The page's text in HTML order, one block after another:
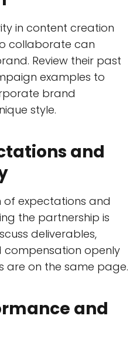
in content creation
collaborate can
Review their past
examples to
brand
style.
and
expectations and
the partnership is
deliverables,
openly
are on the same page.
and